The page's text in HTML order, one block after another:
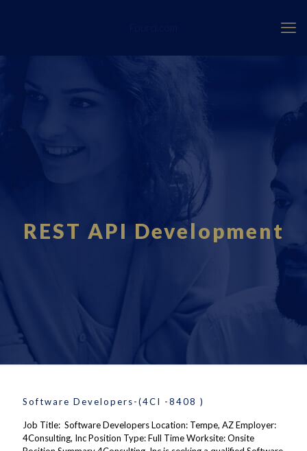
REST API Development
Software Developers-(4CI -8408 )
Job Title: Software Developers Location: Tempe, AZ Employer:
4Consulting, Inc Position Type: Full Time Worksite: Onsite